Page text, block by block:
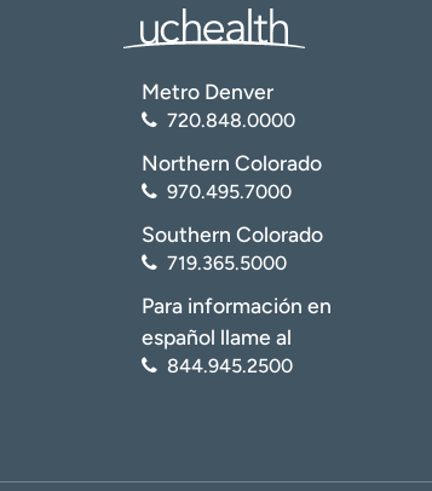
Metro Denver
720.848.0000
Northern Colorado
970.495.7000
Southern Colorado
719.365.5000
Para información en
español llame al
844.945.2500